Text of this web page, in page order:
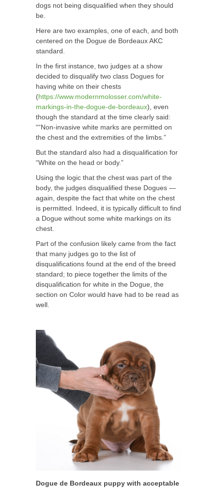
dogs not being disqualified when they should
be.
Here are two examples, one of each, and both
centered on the Dogue de Bordeaux AKC
standard.
In the first instance, two judges at a show
decided to disqualify two class Dogues for
having white on their chests
(https://www.modernmolosser.com/white-
markings-in-the-dogue-de-bordeaux), even
though the standard at the time clearly said:
““Non-invasive white marks are permitted on
the chest and the extremities of the limbs.”
But the standard also had a disqualification for
“White on the head or body.”
Using the logic that the chest was part of the
body, the judges disqualified these Dogues —
again, despite the fact that white on the chest
is permitted. Indeed, it is typically difficult to find
a Dogue without some white markings on its
chest.
Part of the confusion likely came from the fact
that many judges go to the list of
disqualifications found at the end of the breed
standard; to piece together the limits of the
disqualification for white in the Dogue, the
section on Color would have had to be read as
well.
Dogue de Bordeaux puppy with acceptable